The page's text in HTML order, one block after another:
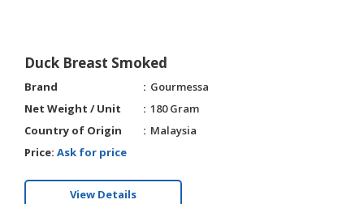
Duck Breast Smoked
Brand
Gourmessa
Net Weight / Unit
180 Gram
Country of Origin
Malaysia
Price: Ask for price
View Details